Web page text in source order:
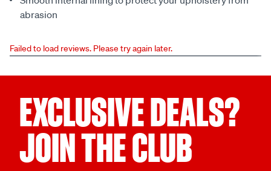
abrasion
Failed to load reviews. Please try again later.
EXCLUSIVE DEALS?
JOIN THE CLUB